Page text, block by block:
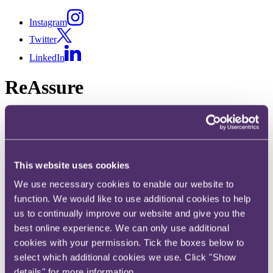
This website uses cookies
We use necessary cookies to enable our website to
function. We would like to use additional cookies to help
us to continually improve our website and give you the
best online experience. We can only use additional
cookies with your permission. Tick the boxes below to
select which additional cookies we use. Click "Show
Instagram
Twitter
LinkedIn
ReAssure
A dedicated crisis management offering to resolve your regulatory
here to help.
Share
X, formerly known as Twitter
LinkedIn
When a crisis interrupts the regular flow of your business, you need